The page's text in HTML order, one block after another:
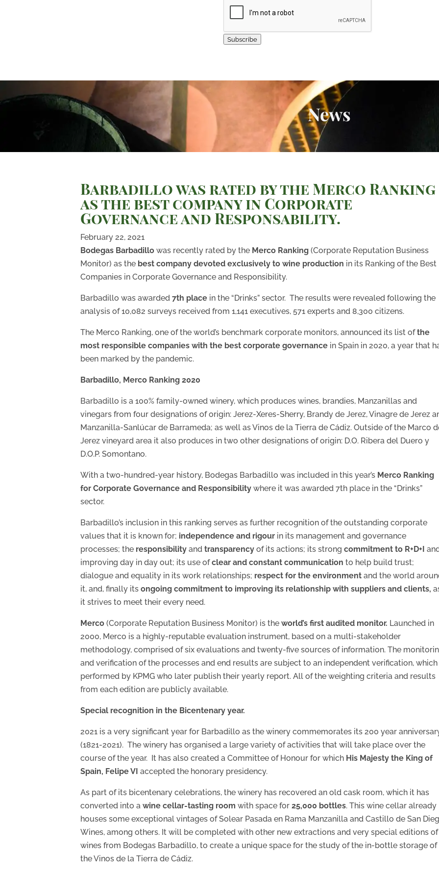
Subscribe
News
Barbadillo was rated by the Merco Ranking
as the best company in Corporate
Governance and Responsability.
February 22, 2021
Bodegas Barbadillo was recently rated by the Merco Ranking (Corporate Reputation Business
Monitor) as the best company devoted exclusively to wine production in its Ranking of the Best
Companies in Corporate Governance and Responsibility.
Barbadillo was awarded7th place in the “Drinks” sector. The results were revealed following the
analysis of 10,082 surveys received from 1,141 executives, 571 experts and 8,300 citizens.
The Merco Ranking, one of the world’s benchmark corporate monitors, announced its list ofthe
most responsible companies with the best corporate governance in Spain in 2020, a year that
been marked by the pandemic.
Barbadillo, Merco Ranking 2020
Barbadillo is a 100% family-owned winery, which produces wines, brandies, Manzanillas and
vinegars from four designations of origin: Jerez-Xeres-Sherry, Brandy de Jerez, Vinagre de Jerez
Manzanilla-Sanlúcar de Barrameda; as well as Vinos de la Tierra de Cádiz. Outside of the Marco
Jerez vineyard area it also produces in two other designations of origin: D.O. Ribera del Duero y
D.O.P. Somontano.
With a two-hundred-year history, Bodegas Barbadillo was included in this year’s Merco Ranking
for Corporate Governance and Responsibility where it was awarded 7th place in the “Drinks”
sector.
Barbadillo’s inclusion in this ranking serves as further recognition of the outstanding corporate
values that it is known for; independence and rigour in its management and governance
processes; the responsibility andtransparency of its actions; its strongcommitment to R+D+I
improving day in day out; its use ofclear and constant communication to help build trust;
dialogue and equality in its work relationships; respect for the environment and the world
it, and, finally itsongoing commitment to improving its relationship with suppliers and clients,
it strives to meet their every need.
Merco(Corporate Reputation Business Monitor) is theworld’s first audited monitor. Launched in
2000, Merco is a highly-reputable evaluation instrument, based on a multi-stakeholder
methodology, comprised of six evaluations and twenty-five sources of information. The
and verification of the processes and end results are subject to an independent verification, which
performed by KPMG who later publish their yearly report. All of the weighting criteria and results
from each edition are publicly available.
Special recognition in the Bicentenary year.
2021 is a very significant year for Barbadillo as the winery commemorates its 200 year
(1821-2021). The winery has organised a large variety of activities that will take place over the
course of the year. It has also created a Committee of Honour for which His Majesty the King of
Spain, Felipe VI accepted the honorary presidency.
As part of its bicentenary celebrations, the winery has recovered an old cask room, which it has
converted into awine cellar-tasting room with space for25,000 bottles. This wine cellar already
houses some exceptional vintages of Solear Pasada en Rama Manzanilla and Castillo de San
Wines, among others. It will be completed with other new extractions and very special editions of
wines from Bodegas Barbadillo, to create a unique space for the study of the in-bottle storage of
the Vinos de la Tierra de Cádiz.